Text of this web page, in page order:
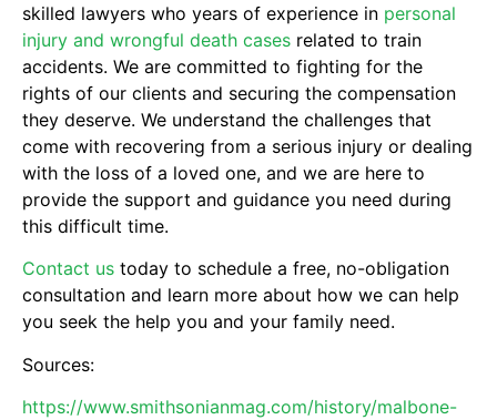
skilled lawyers who years of experience in personal
injury and wrongful death cases related to train
accidents. We are committed to fighting for the
rights of our clients and securing the compensation
they deserve. We understand the challenges that
come with recovering from a serious injury or dealing
with the loss of a loved one, and we are here to
provide the support and guidance you need during
this difficult time.
Contact us today to schedule a free, no-obligation
consultation and learn more about how we can help
you seek the help you and your family need.
Sources:
https://www.smithsonianmag.com/history/malbone-